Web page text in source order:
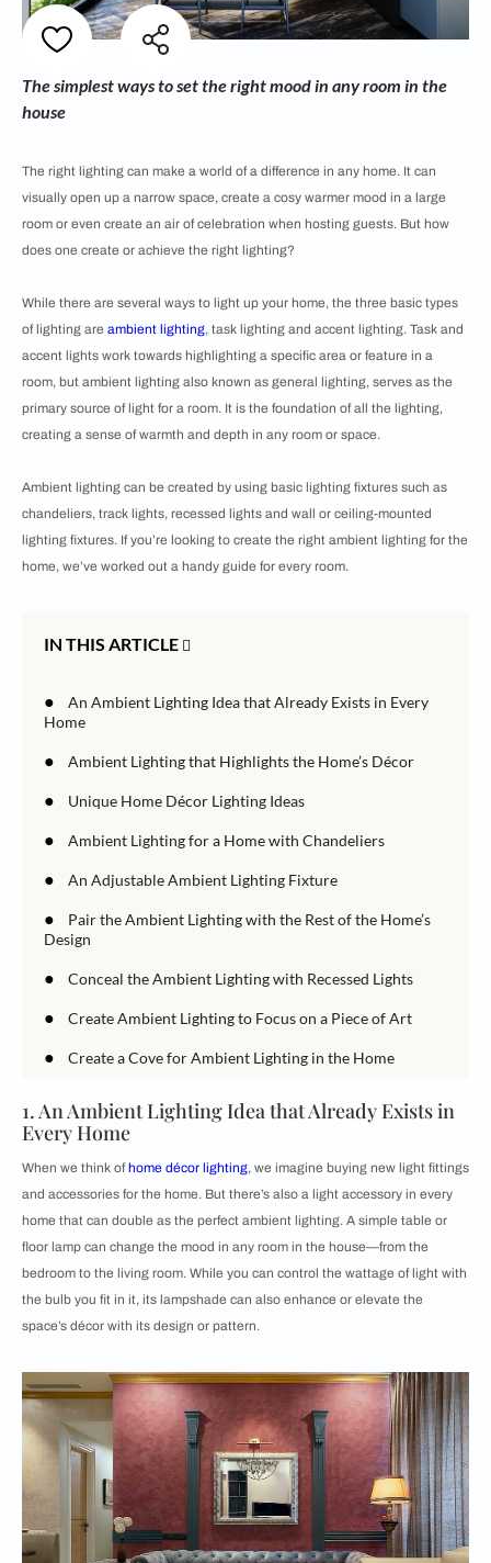
The simplest ways to set the right mood in any room in the
house
The right lighting can make a world of a difference in any home. It can
visually open up a narrow space, create a cosy warmer mood in a large
room or even create an air of celebration when hosting guests. But how
does one create or achieve the right lighting?
While there are several ways to light up your home, the three basic types
of lighting are ambient lighting, task lighting and accent lighting. Task and
accent lights work towards highlighting a specific area or feature in a
room, but ambient lighting also known as general lighting, serves as the
primary source of light for a room. It is the foundation of all the lighting,
creating a sense of warmth and depth in any room or space.
Ambient lighting can be created by using basic lighting fixtures such as
chandeliers, track lights, recessed lights and wall or ceiling-mounted
lighting fixtures. If you’re looking to create the right ambient lighting for the
home, we’ve worked out a handy guide for every room.
IN THIS ARTICLE
● An Ambient Lighting Idea that Already Exists in Every
Home
● Ambient Lighting that Highlights the Home’s Décor
● Unique Home Décor Lighting Ideas
● Ambient Lighting for a Home with Chandeliers
● An Adjustable Ambient Lighting Fixture
●
Pair the Ambient Lighting with the Rest of the Home’s
Design
● Conceal the Ambient Lighting with Recessed Lights
● Create Ambient Lighting to Focus on a Piece of Art
● Create a Cove for Ambient Lighting in the Home
1. An Ambient Lighting Idea that Already Exists in
Every Home
When we think ofhome décor lighting, we imagine buying new light fittings
and accessories for the home. But there’s also a light accessory in every
home that can double as the perfect ambient lighting. A simple table or
floor lamp can change the mood in any room in the house—from the
bedroom to the living room. While you can control the wattage of light with
the bulb you fit in it, its lampshade can also enhance or elevate the
space’s décor with its design or pattern.